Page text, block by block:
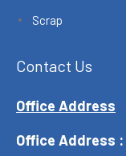
Scrap
Contact Us
Office Address
Office Address :